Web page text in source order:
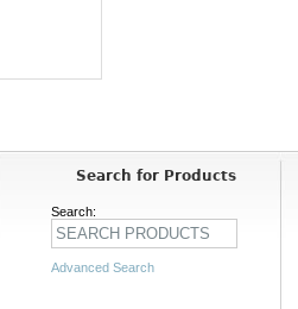
Search for Products
Search:
Advanced Search